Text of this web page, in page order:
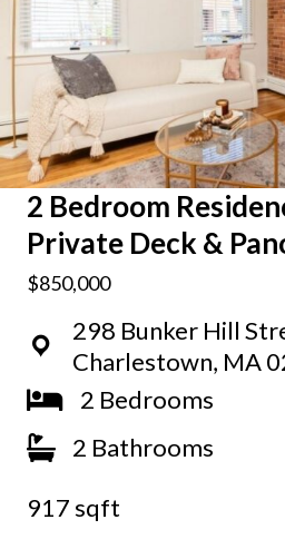
2 Bedroom
Private Deck &
$850,000
298 Bunker Hill
Charlestown, MA
2 Bedrooms
2 Bathrooms
917 sqft